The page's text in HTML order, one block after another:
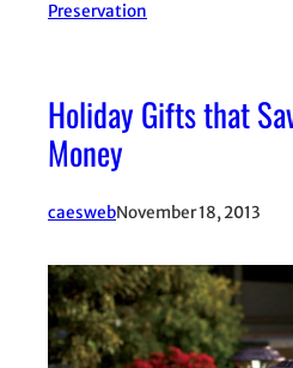
Preservation
Holiday Gifts that
Money
caeswebNovember 18, 2013